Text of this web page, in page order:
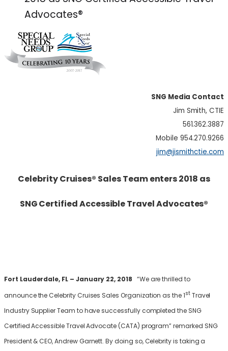
Advocates®
SNG Media Contact
Jim Smith, CTIE
561.362.3887
Mobile 954.270.9266
jim@jismithctie.com
Celebrity Cruises® Sales Team enters 2018 as
SNG Certified Accessible Travel Advocates®
Fort Lauderdale, FL – January 22, 2018 “We are thrilled to
announce the Celebrity Cruises Sales Organization as the 1stTravel
Industry Supplier Team to have successfully completed the SNG
Certified Accessible Travel Advocate (CATA) program” remarked SNG
President & CEO, Andrew Garnett. By doing so, Celebrity is taking a